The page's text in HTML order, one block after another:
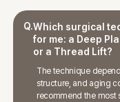
Q.Which surgical
for me: a Deep
or a Thread Lift?
The technique
structure, and aging
recommend the most